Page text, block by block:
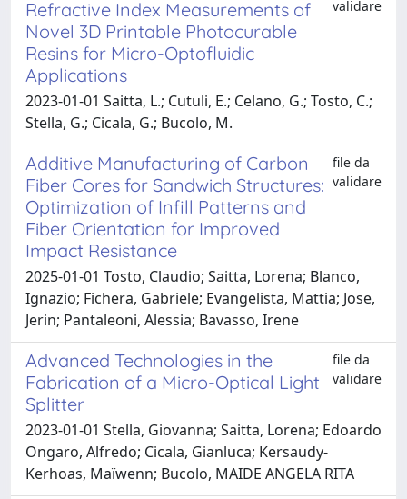
Refractive Index Measurements of
Novel 3D Printable Photocurable
Resins for Micro-Optofluidic
Applications
validare
2023-01-01 Saitta, L.; Cutuli, E.; Celano, G.; Tosto, C.;
Stella, G.; Cicala, G.; Bucolo, M.
Additive Manufacturing of Carbon
Fiber Cores for Sandwich Structures:
Optimization of Infill Patterns and
Fiber Orientation for Improved
Impact Resistance
file da
validare
2025-01-01 Tosto, Claudio; Saitta, Lorena; Blanco,
Ignazio; Fichera, Gabriele; Evangelista, Mattia; Jose,
Jerin; Pantaleoni, Alessia; Bavasso, Irene
Advanced Technologies in the
Fabrication of a Micro-Optical Light
Splitter
file da
validare
2023-01-01 Stella, Giovanna; Saitta, Lorena; Edoardo
Ongaro, Alfredo; Cicala, Gianluca; Kersaudy-
Kerhoas, Maïwenn; Bucolo, MAIDE ANGELA RITA